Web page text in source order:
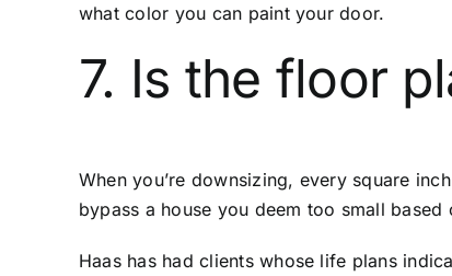
what color you can paint your door.
7. Is the floor
When you’re downsizing, every square
bypass a house you deem too small
Haas has had clients whose life plans